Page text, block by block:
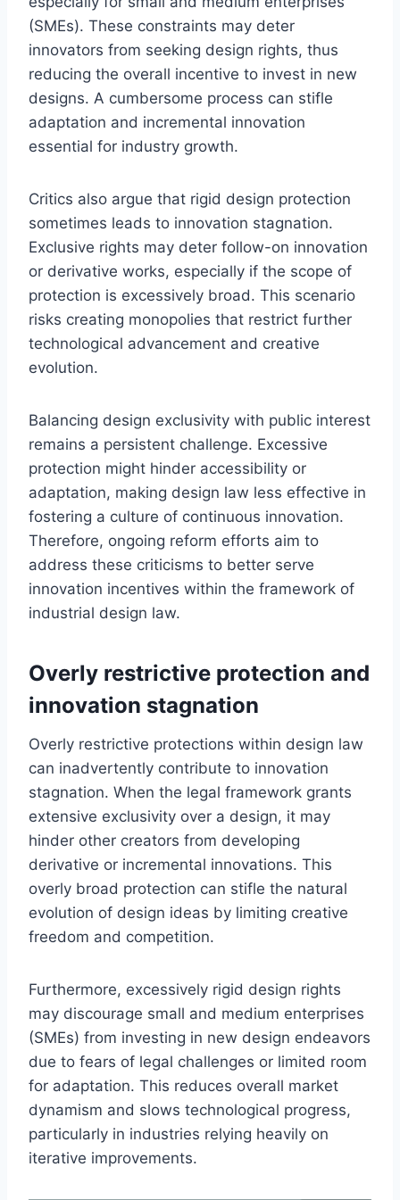
(SMEs). These constraints may deter
innovators from seeking design rights, thus
reducing the overall incentive to invest in new
designs. A cumbersome process can stifle
adaptation and incremental innovation
essential for industry growth.
Critics also argue that rigid design protection
sometimes leads to innovation stagnation.
Exclusive rights may deter follow-on innovation
or derivative works, especially if the scope of
protection is excessively broad. This scenario
risks creating monopolies that restrict further
technological advancement and creative
evolution.
Balancing design exclusivity with public interest
remains a persistent challenge. Excessive
protection might hinder accessibility or
adaptation, making design law less effective in
fostering a culture of continuous innovation.
Therefore, ongoing reform efforts aim to
address these criticisms to better serve
innovation incentives within the framework of
industrial design law.
Overly restrictive protection and
innovation stagnation
Overly restrictive protections within design law
can inadvertently contribute to innovation
stagnation. When the legal framework grants
extensive exclusivity over a design, it may
hinder other creators from developing
derivative or incremental innovations. This
overly broad protection can stifle the natural
evolution of design ideas by limiting creative
freedom and competition.
Furthermore, excessively rigid design rights
may discourage small and medium enterprises
(SMEs) from investing in new design endeavors
due to fears of legal challenges or limited room
for adaptation. This reduces overall market
dynamism and slows technological progress,
particularly in industries relying heavily on
iterative improvements.